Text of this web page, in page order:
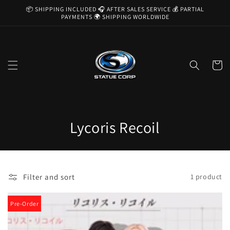
Skip to
📦 SHIPPING INCLUDED 🎧 AFTER SALES SERVICE 💰 PARTIAL
PAYMENTS 🌍 SHIPPING WORLDWIDE
Cart
C
o
l
e
Lycoris Recoil
Filter and sort 1 product
Pre-Order